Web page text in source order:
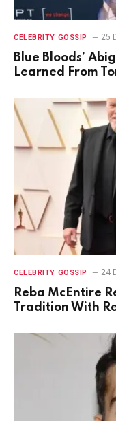
CELEBRITY GOSSIP 25
Blue Bloods’
Learned From
CELEBRITY GOSSIP 24
Reba McEntire
Tradition With